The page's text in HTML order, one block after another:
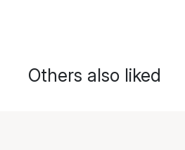
Others also liked